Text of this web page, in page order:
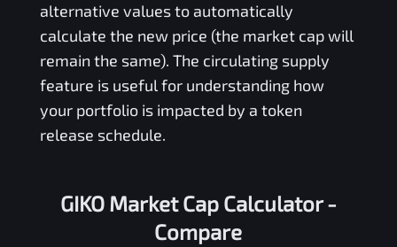
alternative values to automatically
calculate the new price (the market cap will
remain the same). The circulating supply
feature is useful for understanding how
your portfolio is impacted by a token
release schedule.
GIKO Market Cap Calculator -
Compare